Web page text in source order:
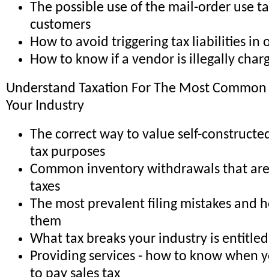
The possible use of the mail-order use
customers
How to avoid triggering tax liabilities in
How to know if a vendor is illegally
Understand Taxation For The Most
Your Industry
The correct way to value self-
tax purposes
Common inventory withdrawals that
taxes
The most prevalent filing mistakes and
them
What tax breaks your industry is
Providing services - how to know when